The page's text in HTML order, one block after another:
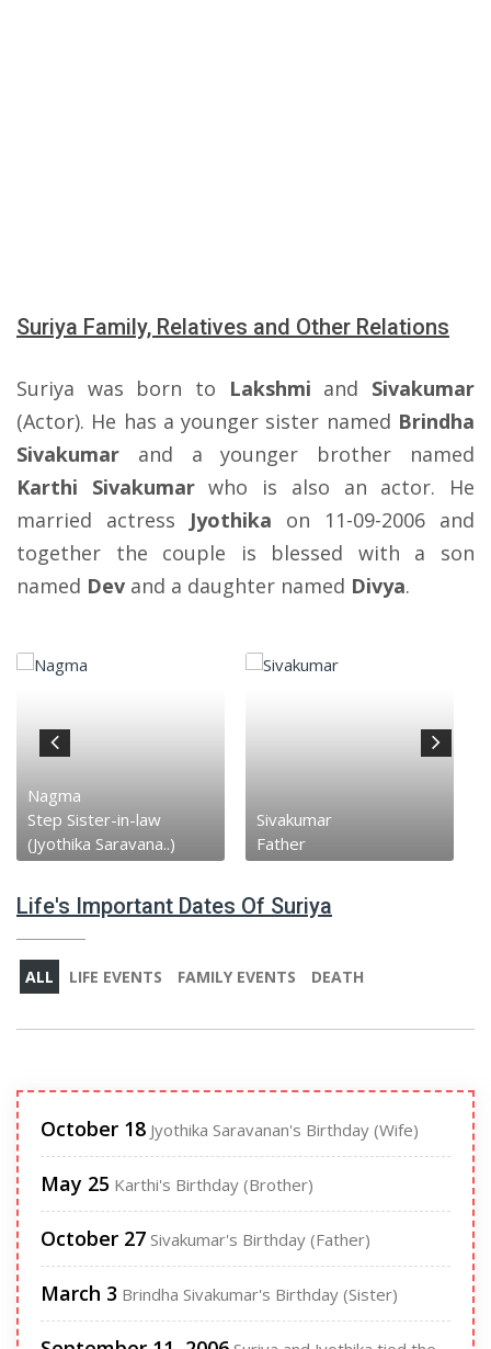
Suriya Family, Relatives and Other Relations
Suriya was born to Lakshmi and Sivakumar
(Actor). He has a younger sister named Brindha
Sivakumar and a younger brother named
Karthi Sivakumarwho is also an actor. He
married actress Jyothika on 11-09-2006 and
together the couple is blessed with a son
named Dev and a daughter named Divya.
Nagma
Step Sister-in-law
(Jyothika Saravana..)
Sivakumar
Father
Life's Important Dates Of Suriya
ALL LIFE EVENTS FAMILY EVENTS DEATH
October 18 Jyothika Saravanan's Birthday (Wife)
May 25 Karthi's Birthday (Brother)
October 27 Sivakumar's Birthday (Father)
March 3 Brindha Sivakumar's Birthday (Sister)